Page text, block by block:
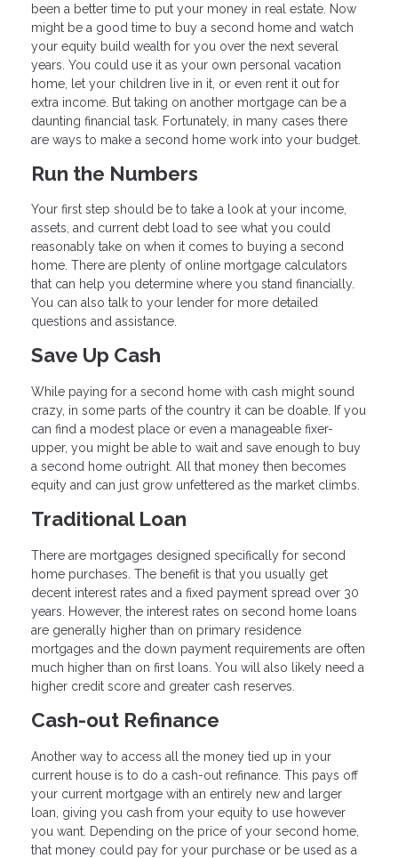
been a better time to put your money in real estate. Now
might be a good time to buy a second home and watch
your equity build wealth for you over the next several
years. You could use it as your own personal vacation
home, let your children live in it, or even rent it out for
extra income. But taking on another mortgage can be a
daunting financial task. Fortunately, in many cases there
are ways to make a second home work into your budget.
Run the Numbers
Your first step should be to take a look at your income,
assets, and current debt load to see what you could
reasonably take on when it comes to buying a second
home. There are plenty of online mortgage calculators
that can help you determine where you stand financially.
You can also talk to your lender for more detailed
questions and assistance.
Save Up Cash
While paying for a second home with cash might sound
crazy, in some parts of the country it can be doable. If you
can find a modest place or even a manageable fixer-
upper, you might be able to wait and save enough to buy
a second home outright. All that money then becomes
equity and can just grow unfettered as the market climbs.
Traditional Loan
There are mortgages designed specifically for second
home purchases. The benefit is that you usually get
decent interest rates and a fixed payment spread over 30
years. However, the interest rates on second home loans
are generally higher than on primary residence
mortgages and the down payment requirements are often
much higher than on first loans. You will also likely need a
higher credit score and greater cash reserves.
Cash-out Refinance
Another way to access all the money tied up in your
current house is to do a cash-out refinance. This pays off
your current mortgage with an entirely new and larger
loan, giving you cash from your equity to use however
you want. Depending on the price of your second home,
that money could pay for your purchase or be used as a